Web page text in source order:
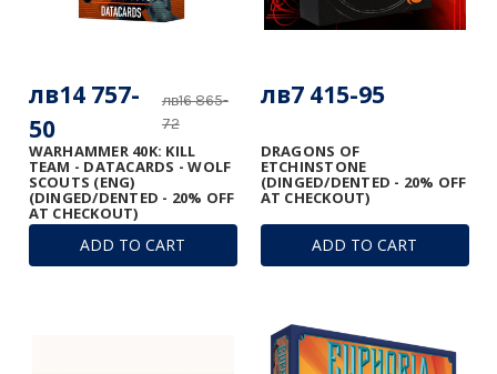
ADD TO CART
WARHAMMER 40K: KILL
TEAM - DATACARDS - WOLF
SCOUTS (ENG)
(DINGED/DENTED - 20% OFF
AT CHECKOUT)
лв16 865-
72
лв14 757-
50
ADD TO CART
DRAGONS OF
ETCHINSTONE
(DINGED/DENTED - 20% OFF
AT CHECKOUT)
лв7 415-95